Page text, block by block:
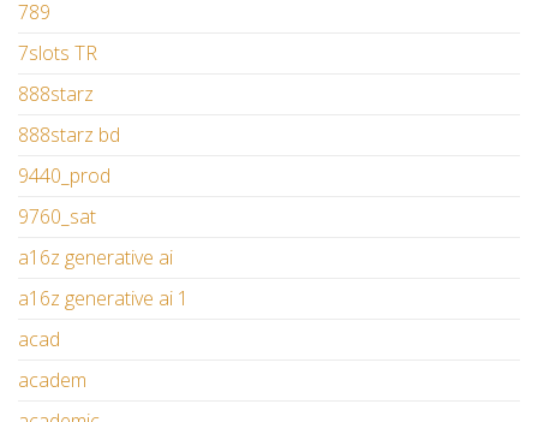
789
7slots TR
888starz
888starz bd
9440_prod
9760_sat
a16z generative ai
a16z generative ai 1
acad
academ